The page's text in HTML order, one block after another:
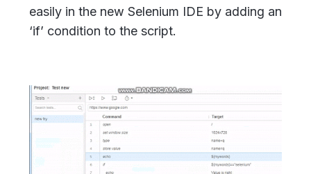
easily in the new Selenium IDE by adding an
‘if’ condition to the script.